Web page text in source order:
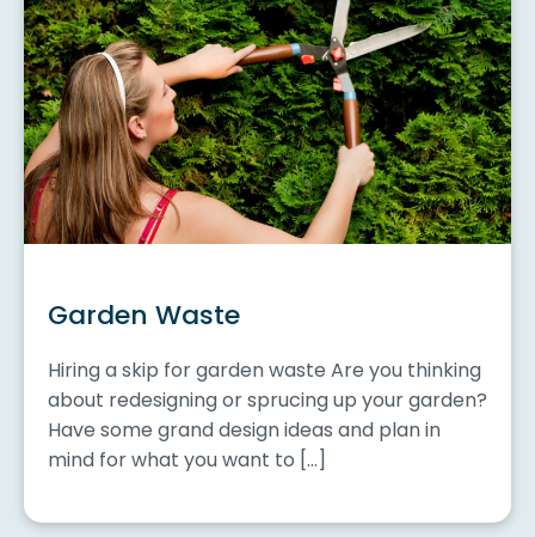
Garden Waste
Hiring a skip for garden waste Are you thinking
about redesigning or sprucing up your garden?
Have some grand design ideas and plan in
mind for what you want to […]